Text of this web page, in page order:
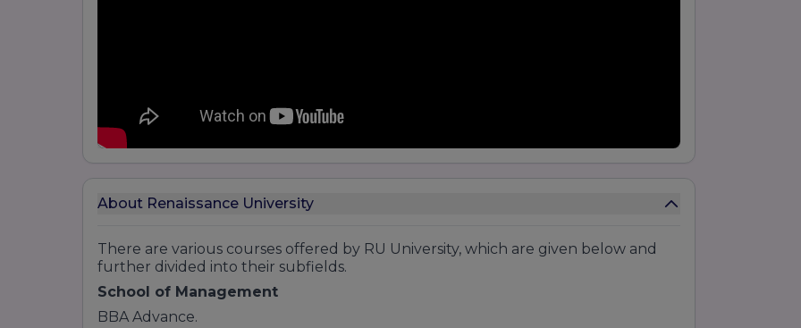
About Renaissance University
There are various courses offered by RU University, which are given below and
further divided into their subfields.
School of Management
BBA Advance.